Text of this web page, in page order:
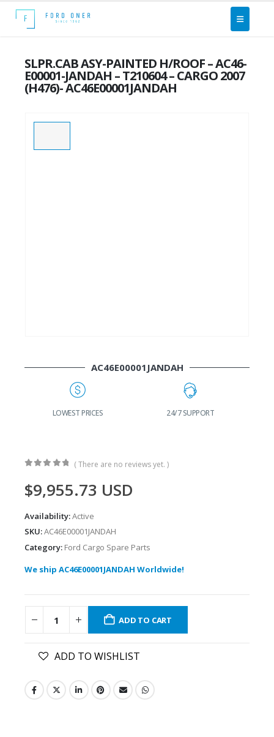
SLPR.CAB ASY-PAINTED H/ROOF – AC46-
E00001-JANDAH – T210604 – CARGO 2007
(H476)- AC46E00001JANDAH
AC46E00001JANDAH
LOWEST PRICES 24/7 SUPPORT
( There are no reviews yet. )
$9,955.73 USD
Availability:Active
SKU:AC46E00001JANDAH
Category: Ford Cargo Spare Parts
We ship AC46E00001JANDAH Worldwide!
ADD TO CART
ADD TO WISHLIST